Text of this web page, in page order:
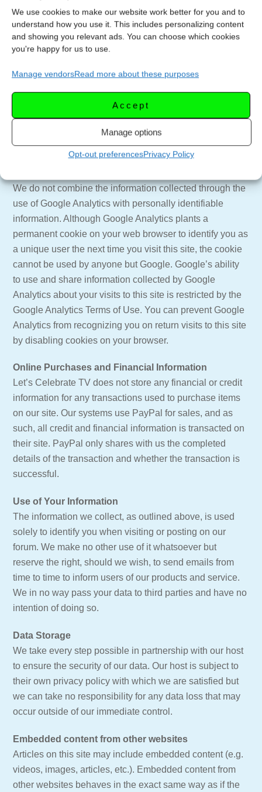
We use cookies to make our website work better for you and to
understand how you use it. This includes personalizing content
and showing you relevant ads. You can choose which cookies
you're happy for us to use.
Manage vendorsRead more about these purposes
Accept
Manage options
Opt-out preferencesPrivacy Policy
tracking methods go to http://networkadvertising.org
Google Analytics
Let’s Celebrate TV uses a tool called “Google Analytics”
Analytics collects information such as how often users
visit this site, what pages they visit when they do so, and
what other sites they used prior to coming to this site. We
use the information we get from Google Analytics only to
improve this site. Google Analytics collects only the IP
address assigned to you on the date you visit this site,
We do not combine the information collected through the
use of Google Analytics with personally identifiable
information. Although Google Analytics plants a
permanent cookie on your web browser to identify you as
a unique user the next time you visit this site, the cookie
cannot be used by anyone but Google. Google’s ability
to use and share information collected by Google
Analytics about your visits to this site is restricted by the
Google Analytics Terms of Use. You can prevent Google
Analytics from recognizing you on return visits to this site
by disabling cookies on your browser.
Online Purchases and Financial Information
Let’s Celebrate TV does not store any financial or credit
information for any transactions used to purchase items
on our site. Our systems use PayPal for sales, and as
such, all credit and financial information is transacted on
their site. PayPal only shares with us the completed
details of the transaction and whether the transaction is
successful.
Use of Your Information
The information we collect, as outlined above, is used
solely to identify you when visiting or posting on our
forum. We make no other use of it whatsoever but
reserve the right, should we wish, to send emails from
time to time to inform users of our products and service.
We in no way pass your data to third parties and have no
intention of doing so.
Data Storage
We take every step possible in partnership with our host
to ensure the security of our data. Our host is subject to
their own privacy policy with which we are satisfied but
we can take no responsibility for any data loss that may
occur outside of our immediate control.
Embedded content from other websites
Articles on this site may include embedded content (e.g.
videos, images, articles, etc.). Embedded content from
other websites behaves in the exact same way as if the